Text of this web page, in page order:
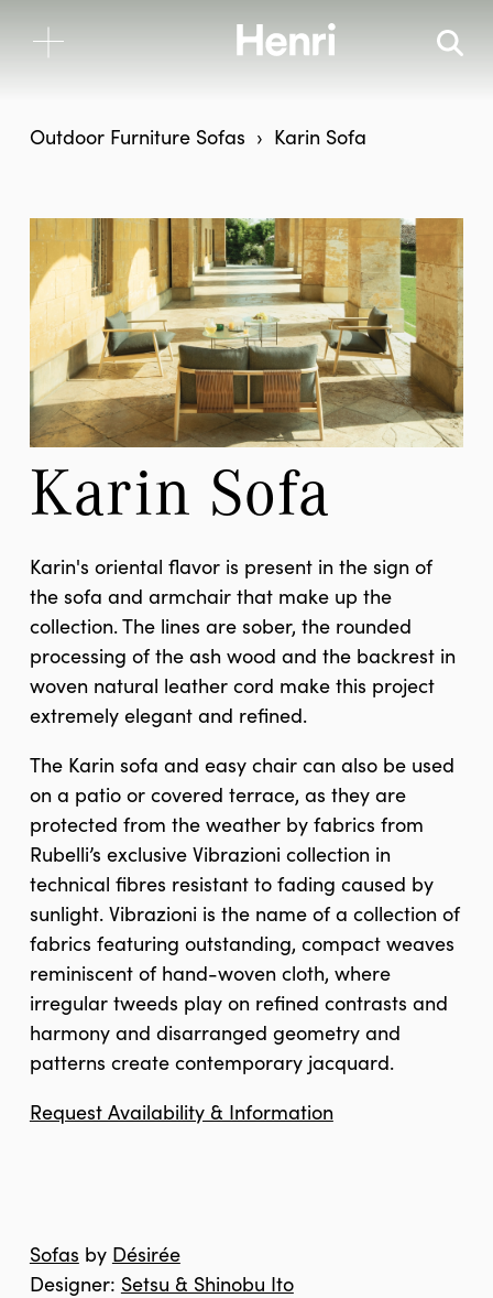
Outdoor Furniture Sofas Karin Sofa
Karin Sofa
Karin's oriental flavor is present in the sign of
the sofa and armchair that make up the
collection. The lines are sober, the rounded
processing of the ash wood and the backrest in
woven natural leather cord make this project
extremely elegant and refined.
The Karin sofa and easy chair can also be used
on a patio or covered terrace, as they are
protected from the weather by fabrics from
Rubelli’s exclusive Vibrazioni collection in
technical fibres resistant to fading caused by
sunlight. Vibrazioni is the name of a collection of
fabrics featuring outstanding, compact weaves
reminiscent of hand-woven cloth, where
irregular tweeds play on refined contrasts and
harmony and disarranged geometry and
patterns create contemporary jacquard.
Request Availability & Information
Sofas by Désirée
Designer: Setsu & Shinobu Ito